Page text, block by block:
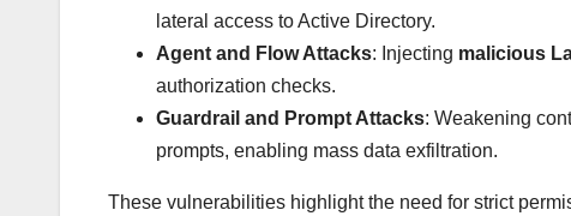
lateral access to Active Directory.
Agent and Flow Attacks: Injecting malicious
authorization checks.
Guardrail and Prompt Attacks: Weakening
prompts, enabling mass data exfiltration.
These vulnerabilities highlight the need for strict